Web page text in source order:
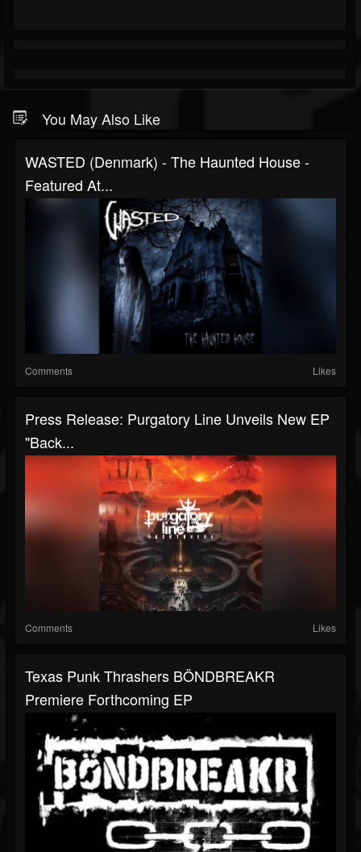
You May Also Like
WASTED (Denmark) - The Haunted House -
Featured At...
Comments Likes
Press Release: Purgatory Line Unveils New EP
"Back...
Comments Likes
Texas Punk Thrashers BÖNDBREAKR
Premiere Forthcoming EP